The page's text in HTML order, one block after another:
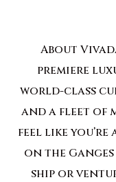
About
premiere
world-class
and a fleet of
feel like you’re
on the
ship or